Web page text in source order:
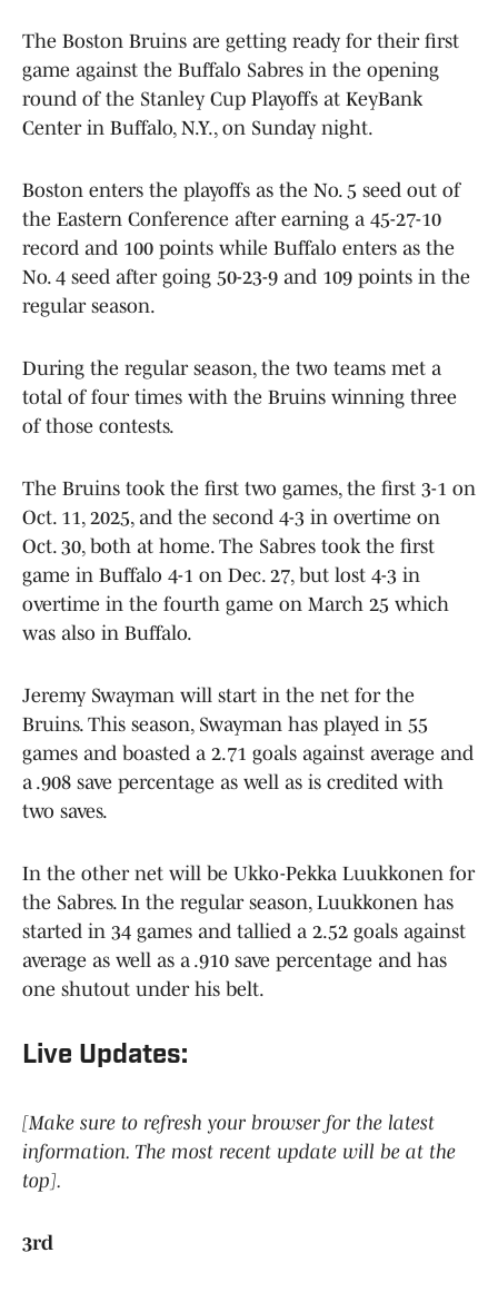
The Boston Bruins are getting ready for their first
game against the Buffalo Sabres in the opening
round of the Stanley Cup Playoffs at KeyBank
Center in Buffalo, N.Y., on Sunday night.
Boston enters the playoffs as the No. 5 seed out of
the Eastern Conference after earning a 45-27-10
record and 100 points while Buffalo enters as the
No. 4 seed after going 50-23-9 and 109 points in the
regular season.
During the regular season, the two teams met a
total of four times with the Bruins winning three
of those contests.
The Bruins took the first two games, the first 3-1 on
Oct. 11, 2025, and the second 4-3 in overtime on
Oct. 30, both at home. The Sabres took the first
game in Buffalo 4-1 on Dec. 27, but lost 4-3 in
overtime in the fourth game on March 25 which
was also in Buffalo.
Jeremy Swayman will start in the net for the
Bruins. This season, Swayman has played in 55
games and boasted a 2.71 goals against average and
a .908 save percentage as well as is credited with
two saves.
In the other net will be Ukko-Pekka Luukkonen for
the Sabres. In the regular season, Luukkonen has
started in 34 games and tallied a 2.52 goals against
average as well as a .910 save percentage and has
one shutout under his belt.
Live Updates:
[Make sure to refresh your browser for the latest
information. The most recent update will be at the
top].
3rd